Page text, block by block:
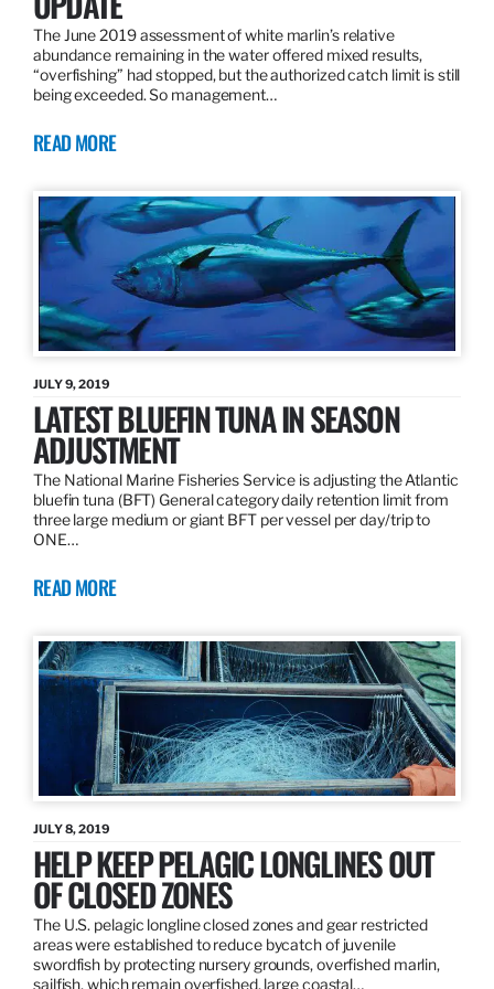
The June 2019 assessment of white marlin’s relative
abundance remaining in the water offered mixed results,
“overfishing” had stopped, but the authorized catch limit is still
being exceeded. So management…
READ MORE
JULY 9, 2019
LATEST BLUEFIN TUNA IN SEASON
ADJUSTMENT
The National Marine Fisheries Service is adjusting the Atlantic
bluefin tuna (BFT) General category daily retention limit from
three large medium or giant BFT per vessel per day/trip to
ONE…
READ MORE
JULY 8, 2019
HELP KEEP PELAGIC LONGLINES OUT
OF CLOSED ZONES
The U.S. pelagic longline closed zones and gear restricted
areas were established to reduce bycatch of juvenile
swordfish by protecting nursery grounds, overfished marlin,
sailfish, which remain overfished, large coastal…